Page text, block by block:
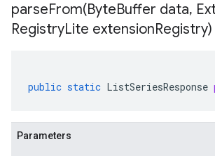
parseFrom(ByteBuffer data,
RegistryLite extensionRegistry)
public static ListSeriesResponse
Parameters